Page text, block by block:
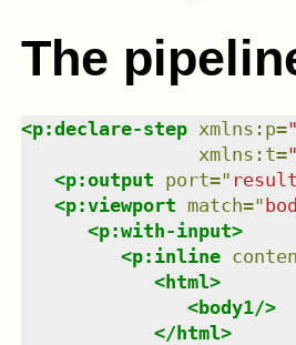
The
<p:declare-step xmlns : p="
xmlns : t="
<p:output port=" result
<p:viewport match="
<p:with-input>
<p:inline
<html>
<body1/>
</html>